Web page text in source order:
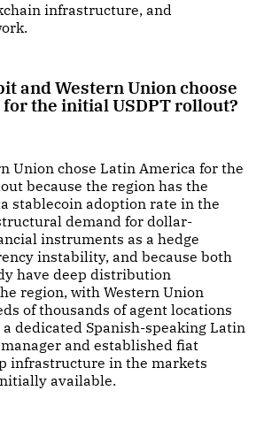
infrastructure, and
and Western Union choose
the initial USDPT rollout?
Union chose Latin America for the
because the region has the
stablecoin adoption rate in the
demand for dollar-
instruments as a hedge
instability, and because both
have deep distribution
region, with Western Union
of thousands of agent locations
dedicated Spanish-speaking Latin
and established fiat
infrastructure in the markets
available.